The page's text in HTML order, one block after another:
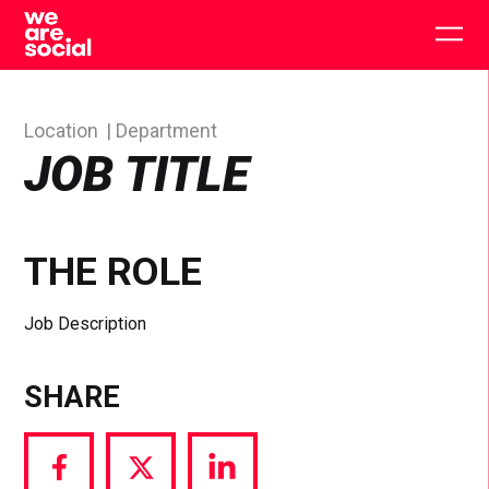
Skip
content
JOB TITLE
Location Department
THE ROLE
Job Description
SHARE
Share Share Share